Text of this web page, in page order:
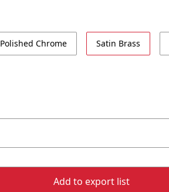
Polished Chrome Satin Brass
Add to export list